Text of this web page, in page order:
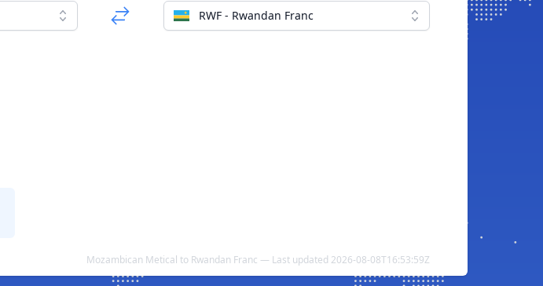
RWF - Rwandan Franc
Mozambican Metical to Rwandan Franc — Last updated 2026-08-08T16:53:59Z